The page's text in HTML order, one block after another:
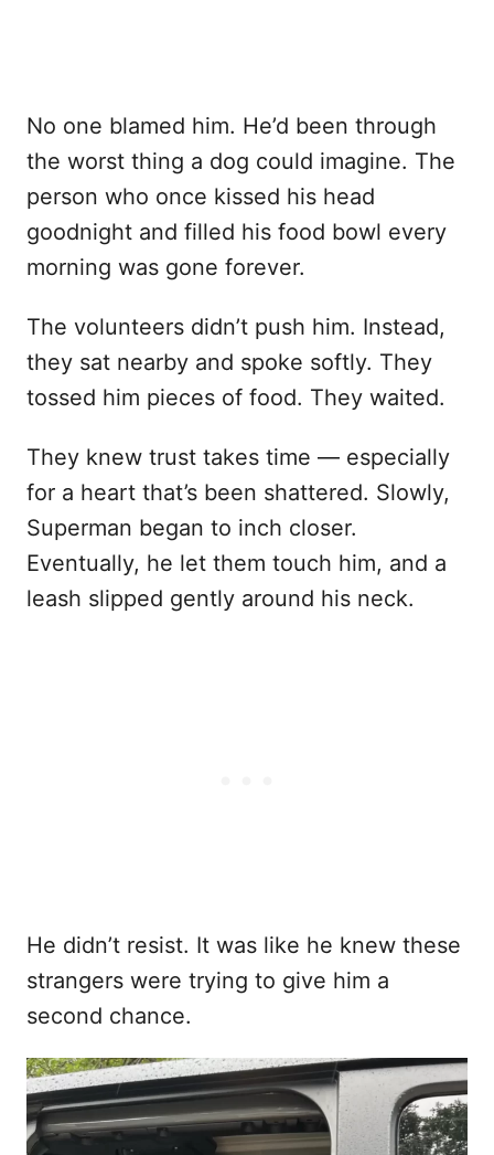
No one blamed him. He’d been through
the worst thing a dog could imagine. The
person who once kissed his head
goodnight and filled his food bowl every
morning was gone forever.
The volunteers didn’t push him. Instead,
they sat nearby and spoke softly. They
tossed him pieces of food. They waited.
They knew trust takes time — especially
for a heart that’s been shattered. Slowly,
Superman began to inch closer.
Eventually, he let them touch him, and a
leash slipped gently around his neck.
He didn’t resist. It was like he knew these
strangers were trying to give him a
second chance.